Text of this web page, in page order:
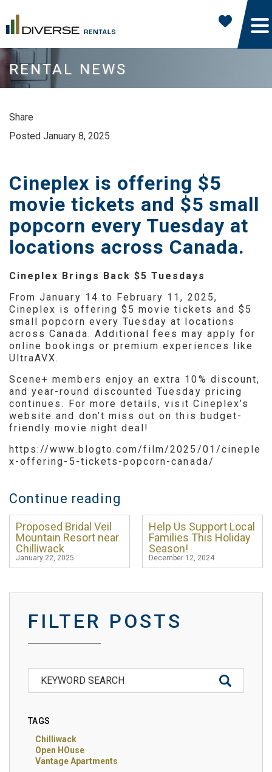
RENTAL NEWS
Share
Posted January 8, 2025
Cineplex is offering $5
movie tickets and $5 small
popcorn every Tuesday at
locations across Canada.
Cineplex Brings Back $5 Tuesdays
From January 14 to February 11, 2025,
Cineplex is offering $5 movie tickets and $5
small popcorn every Tuesday at locations
across Canada. Additional fees may apply for
online bookings or premium experiences like
UltraAVX.
Scene+ members enjoy an extra 10% discount,
and year-round discounted Tuesday pricing
continues. For more details, visit Cineplex’s
website and don’t miss out on this budget-
friendly movie night deal!
https://www.blogto.com/film/2025/01/cineple
x-offering-5-tickets-popcorn-canada/
Continue reading
Proposed Bridal Veil
Mountain Resort near
Chilliwack
January 22, 2025
Help Us Support Local
Families This Holiday
Season!
December 12, 2024
FILTER POSTS
TAGS
Chilliwack
Open HOuse
Vantage Apartments